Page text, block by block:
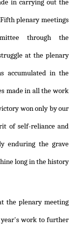
in carrying out the
plenary meetings
through the
at the plenary
accumulated in the
made in all the work
won only by our
of self-reliance and
enduring the grave
long in the history
the plenary meeting
work to further